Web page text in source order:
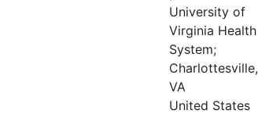
University of
Virginia Health
System;
Charlottesville,
VA
United States